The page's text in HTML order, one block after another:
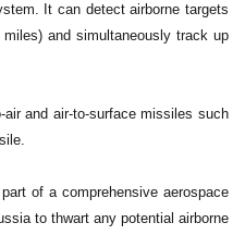
It can detect airborne targets
and simultaneously track up
and air-to-surface missiles such
of a comprehensive aerospace
to thwart any potential airborne